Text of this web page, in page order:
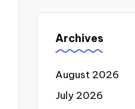
Archives
August 2026
July 2026